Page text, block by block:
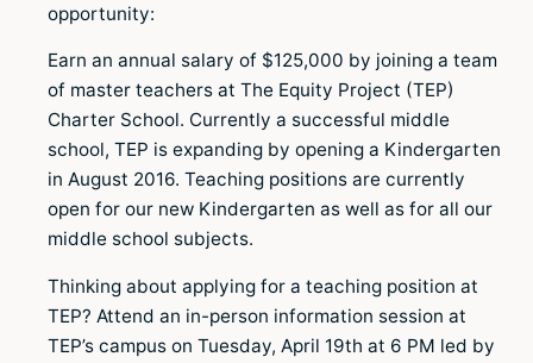
opportunity:
Earn an annual salary of $125,000 by joining a team
of master teachers at The Equity Project (TEP)
Charter School. Currently a successful middle
school, TEP is expanding by opening a Kindergarten
in August 2016. Teaching positions are currently
open for our new Kindergarten as well as for all our
middle school subjects.
Thinking about applying for a teaching position at
TEP? Attend an in-person information session at
TEP’s campus on Tuesday, April 19th at 6 PM led by